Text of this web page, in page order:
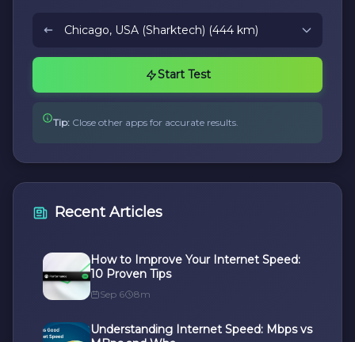
Start Test
Tip: Close other apps for accurate results.
Recent Articles
How to Improve Your Internet Speed:
10 Proven Tips
Sep 6 8m
Understanding Internet Speed: Mbps vs